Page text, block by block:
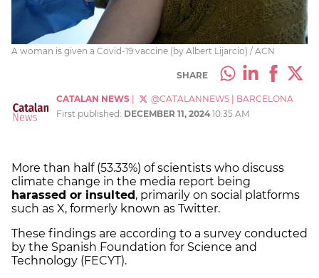
A woman is given a Covid-19 vaccine (by Albert Lijarcio) / ACN
SHARE
CATALAN NEWS @CATALANNEWS
BARCELONA
First published: DECEMBER 11, 2024 10:35 AM
More than half (53.33%) of scientists who discuss
climate change in the media report being
harassed or insulted , primarily on social platforms
such as X, formerly known as Twitter.
These findings are according to a survey conducted
by the Spanish Foundation for Science and
Technology (FECYT).